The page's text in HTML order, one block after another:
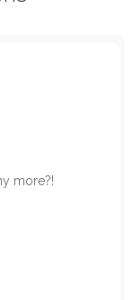
more?!